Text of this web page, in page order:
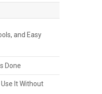
and Easy
Done
It Without